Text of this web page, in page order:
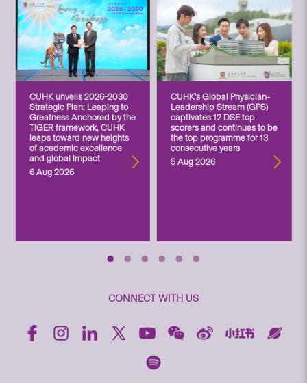
CUHK unveils 2026-2030
Strategic Plan: Leaping to
Greatness Anchored by the
TIGER framework, CUHK
leaps toward new heights
of academic excellence
and global impact
6 Aug 2026
CUHK’s Global Physician-
Leadership Stream (GPS)
captivates 12 DSE top
scorers and continues to be
the top programme for 13
consecutive years
5 Aug 2026
CONNECT WITH US